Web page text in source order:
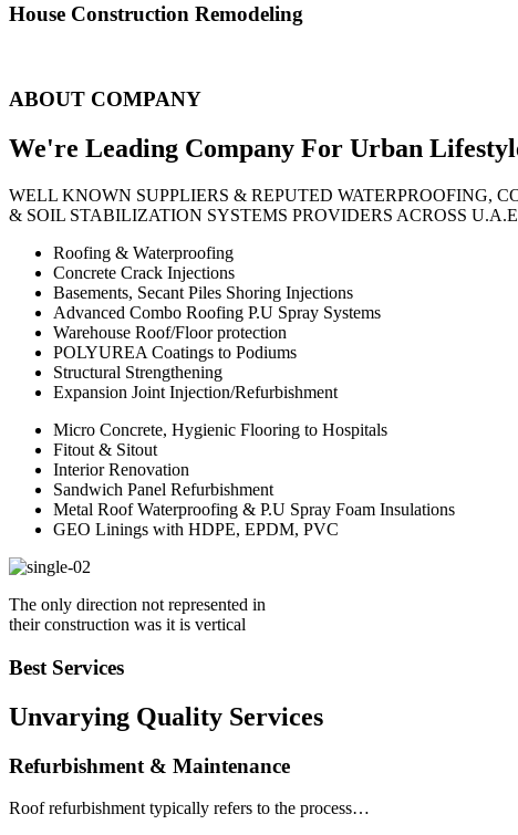
House Construction Remodeling
ABOUT COMPANY
We're Leading Company For Urban
WELL KNOWN SUPPLIERS & REPUTED WATERPROOFING,
& SOIL STABILIZATION SYSTEMS PROVIDERS ACROSS
Roofing & Waterproofing
Concrete Crack Injections
Basements, Secant Piles Shoring Injections
Advanced Combo Roofing P.U Spray Systems
Warehouse Roof/Floor protection
POLYUREA Coatings to Podiums
Structural Strengthening
Expansion Joint Injection/Refurbishment
Micro Concrete, Hygienic Flooring to Hospitals
Fitout & Sitout
Interior Renovation
Sandwich Panel Refurbishment
Metal Roof Waterproofing & P.U Spray Foam Insulations
GEO Linings with HDPE, EPDM, PVC
The only direction not represented in
their construction was it is vertical
Best Services
Unvarying Quality Services
Refurbishment & Maintenance
Roof refurbishment typically refers to the process…